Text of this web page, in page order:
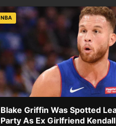
NBA
Blake Griffin Was Spotted
Party As Ex Girlfriend